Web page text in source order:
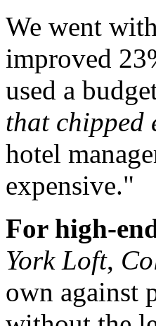
We went
improved
used a
that
hotel
expensive."
For high-
York Loft,
own against